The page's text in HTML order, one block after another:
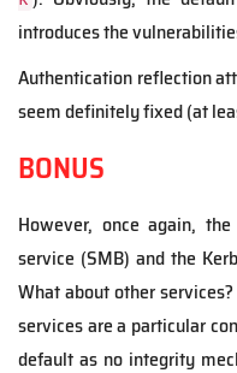
introduces the
Authentication reflection
seem definitely fixed (at
BONUS
However, once again,
service (SMB) and the
What about other
services are a particular
default as no integrity